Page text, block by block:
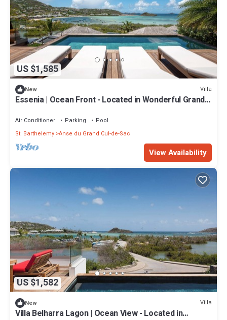
US $1,585
New Villa
Essenia | Ocean Front - Located in Wonderful Grand
Air Conditioner Parking
Pool
St. Barthelemy Anse du Grand Cul-de-Sac
View Availability
US $1,582
New Villa
Villa Belharra Lagon | Ocean View - Located in